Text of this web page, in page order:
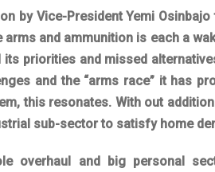
by Vice-President Yemi
and ammunition is each a
its priorities and missed
and the “arms race” it has
this resonates. With out
sub-sector to satisfy home
overhaul and big personal